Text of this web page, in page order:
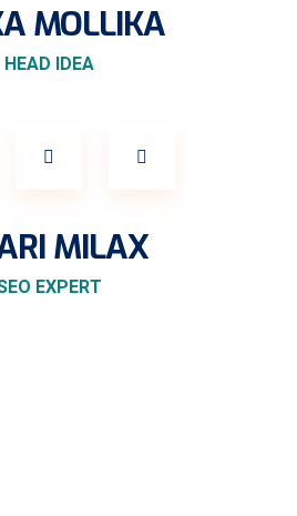
MOLLIKA
HEAD IDEA
MILAX
EXPERT